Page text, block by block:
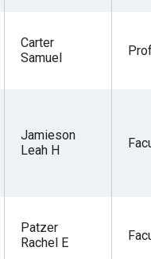
Carter
Samuel
Jamieson
Leah H
Patzer
Rachel E